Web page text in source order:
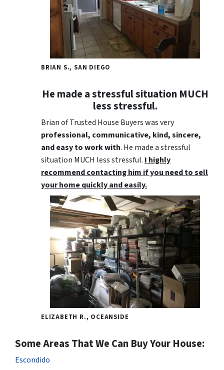
BRIAN S., SAN DIEGO
He made a stressful situation MUCH
less stressful.
Brian of Trusted House Buyers was very
professional, communicative, kind, sincere,
and easy to work with. He made a stressful
situation MUCH less stressful. I highly
recommend contacting him if you need to sell
your home quickly and easily.
ELIZABETH R., OCEANSIDE
Some Areas That We Can Buy Your House:
Escondido